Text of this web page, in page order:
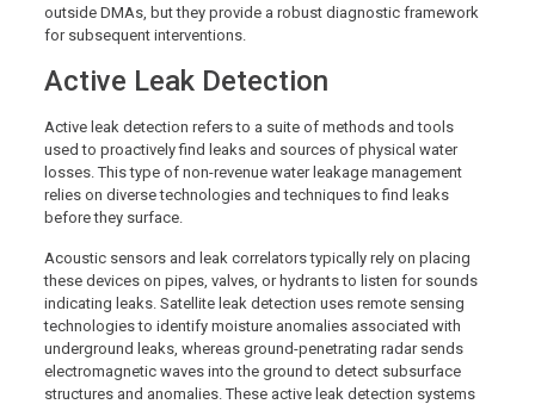
outside DMAs, but they provide a robust diagnostic framework
for subsequent interventions.
Active Leak Detection
Active leak detection refers to a suite of methods and tools
used to proactively find leaks and sources of physical water
losses. This type of non-revenue water leakage management
relies on diverse technologies and techniques to find leaks
before they surface.
Acoustic sensors and leak correlators typically rely on placing
these devices on pipes, valves, or hydrants to listen for sounds
indicating leaks. Satellite leak detection uses remote sensing
technologies to identify moisture anomalies associated with
underground leaks, whereas ground-penetrating radar sends
electromagnetic waves into the ground to detect subsurface
structures and anomalies. These active leak detection systems